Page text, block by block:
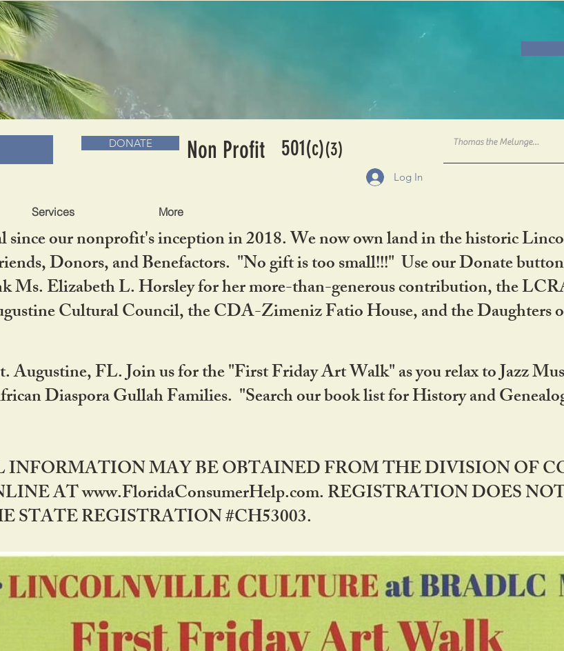
Log In
Services More
MUSEUM & BOOKS
DONATE Non Profit 501(c)(3)
our nonprofit's inception in 2018. We now own land in the historic
Donors, and Benefactors. "No gift is too small!!!" Use our Donate
Ms. Elizabeth L. Horsley for her more-than-generous contribution, the
Cultural Council, the CDA-Zimeniz Fatio House, and the Daughters
FL. Join us for the "First Friday Art Walk" as you relax to Jazz
Diaspora Gullah Families. "Search our book list for History and
MAY BE OBTAINED FROM THE DIVISION OF
AT www.FloridaConsumerHelp.com. REGISTRATION DOES
STATE REGISTRATION #CH53003.